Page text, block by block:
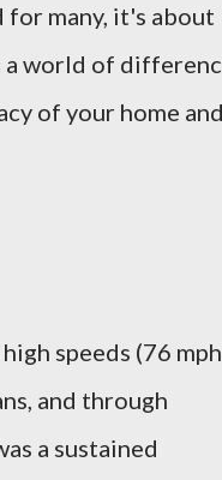
for many, it's about
a world of
of your home
speeds (76 mph
and through
a sustained